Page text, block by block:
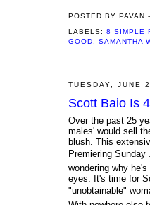
POSTED BYPAVAN
LABELS:8 SIMPLE
GOOD ,SAMANTHA
TUESDAY, JUNE
Scott Baio Is
Over the past 25
males' would sell
blush. This
Premiering
wondering why
eyes. It's time for
"unobtainable"